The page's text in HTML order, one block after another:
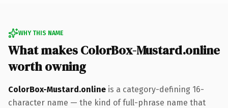
WHY THIS NAME
What makes ColorBox-Mustard.online
worth owning
ColorBox-Mustard.online is a category-defining 16-
character name — the kind of full-phrase name that